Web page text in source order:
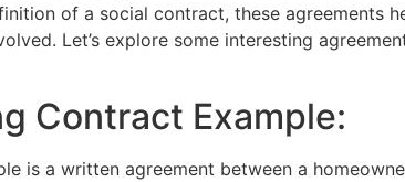
of a social contract, these agreements
Let’s explore some interesting
Contract Example:
is a written agreement between a